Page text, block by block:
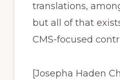
translations,
but all of that
CMS-focused
[Josepha Haden